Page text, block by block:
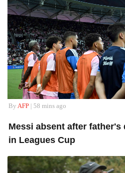
By AFP| 58 mins ago
Messi absent after father's
in Leagues Cup